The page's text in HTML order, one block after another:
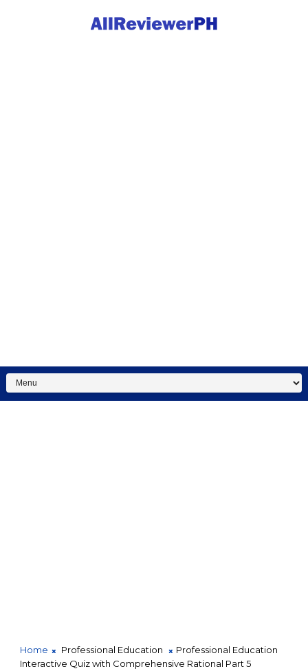
Home Professional Education
Professional Education
Interactive Quiz with Comprehensive Rational Part 5